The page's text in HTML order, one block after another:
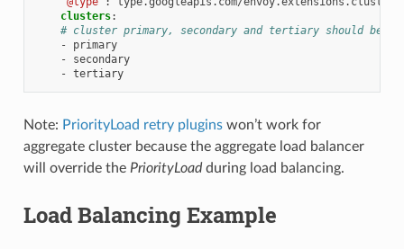
clusters:
# cluster primary, secondary and tertiary should be
-
primary
-
secondary
- tertiary
Note: PriorityLoad retry pluginswon’t work for
aggregate cluster because the aggregate load balancer
will override the PriorityLoadduring load balancing.
Load Balancing Example